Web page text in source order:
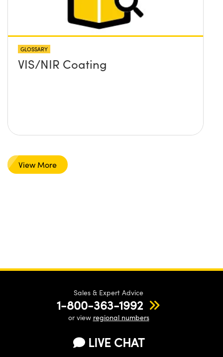
GLOSSARY
VIS/NIR Coating
View More
Sales & Expert Advice
1-800-363-1992
or view regional numbers
LIVE CHAT